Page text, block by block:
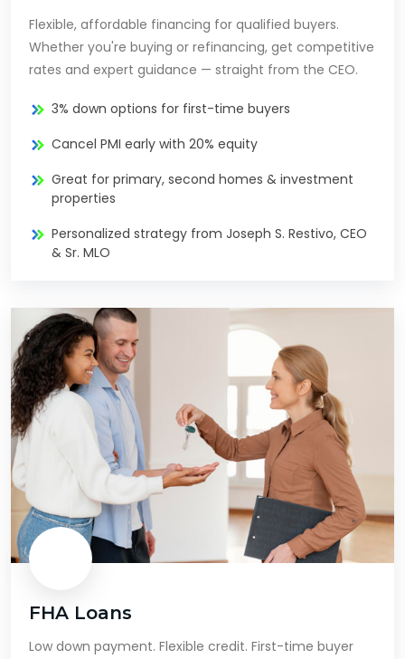
Flexible, affordable financing for qualified buyers.
Whether you're buying or refinancing, get competitive
rates and expert guidance — straight from the CEO.
3% down options for first-time buyers
Cancel PMI early with 20% equity
Great for primary, second homes & investment
properties
Personalized strategy from Joseph S. Restivo, CEO
& Sr. MLO
FHA Loans
Low down payment. Flexible credit. First-time buyer